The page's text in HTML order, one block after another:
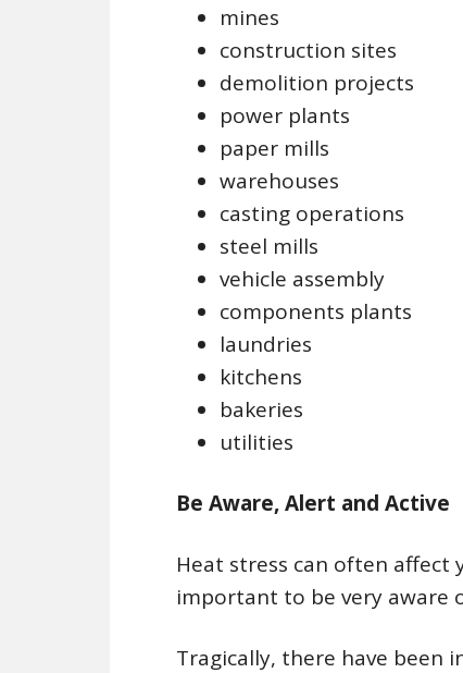
mines
construction sites
demolition projects
power plants
paper mills
warehouses
casting operations
steel mills
vehicle assembly
components plants
laundries
kitchens
bakeries
utilities
Be Aware, Alert and Active
Heat stress can often affect
important to be very aware
Tragically, there have been